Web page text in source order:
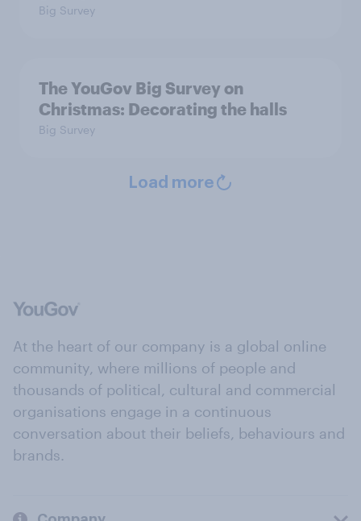
Big Survey
The YouGov Big Survey on
Christmas: Decorating the halls
Big Survey
Load more
At the heart of our company is a global online
community, where millions of people and
thousands of political, cultural and commercial
organisations engage in a continuous
conversation about their beliefs, behaviours and
brands.